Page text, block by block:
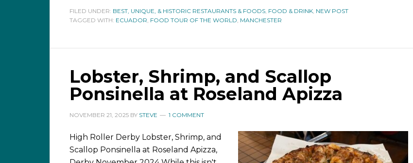
FILED UNDER: BEST, UNIQUE, & HISTORIC RESTAURANTS & FOODS FOOD & DRINK NEW POST
TAGGED WITH: ECUADOR FOOD TOUR OF THE WORLD MANCHESTER
Lobster, Shrimp, and Scallop
Ponsinella at Roseland Apizza
NOVEMBER 21, 2025 BY STEVE 1 COMMENT
High Roller Derby Lobster, Shrimp, and
Scallop Ponsinella at Roseland Apizza,